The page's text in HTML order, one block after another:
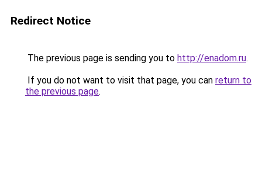
Redirect Notice
The previous page is sending you to http://enadom.ru.
If you do not want to visit that page, you can return to
the previous page.